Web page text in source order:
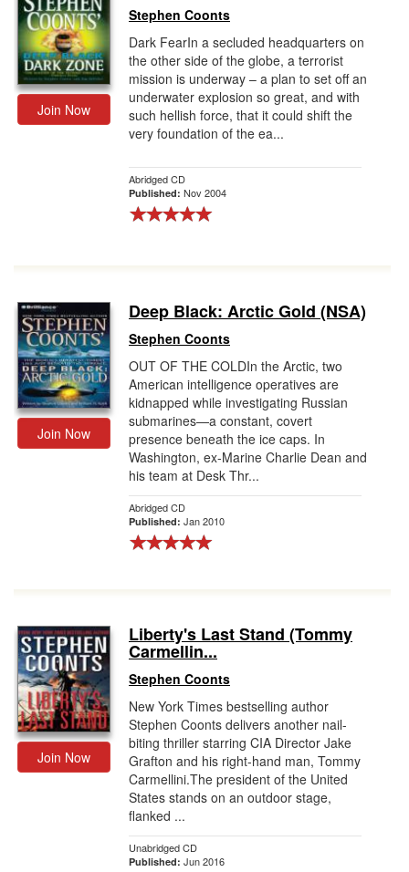
Join Now
Stephen Coonts
Dark FearIn a secluded headquarters on
the other side of the globe, a terrorist
mission is underway – a plan to set off an
underwater explosion so great, and with
such hellish force, that it could shift the
very foundation of the ea...
Abridged CD
Published: Nov 2004
Join Now
Deep Black: Arctic Gold (NSA)
Stephen Coonts
OUT OF THE COLDIn the Arctic, two
American intelligence operatives are
kidnapped while investigating Russian
submarines—a constant, covert
presence beneath the ice caps. In
Washington, ex-Marine Charlie Dean and
his team at Desk Thr...
Abridged CD
Published: Jan 2010
Join Now
Liberty's Last Stand (Tommy
Carmellin...
Stephen Coonts
New York Times bestselling author
Stephen Coonts delivers another nail-
biting thriller starring CIA Director Jake
Grafton and his right-hand man, Tommy
Carmellini.The president of the United
States stands on an outdoor stage,
flanked ...
Unabridged CD
Published: Jun 2016